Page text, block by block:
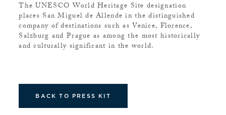
The UNESCO World Heritage Site designation
places San Miguel de Allende in the distinguished
company of destinations such as Venice, Florence,
Salzburg and Prague as among the most historically
and culturally significant in the world.
BACK TO PRESS KIT